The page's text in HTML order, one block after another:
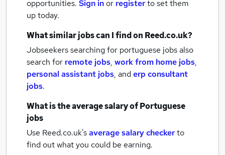
opportunities. Sign inor registerto set them
up today.
What similar jobs can I find on Reed.co.uk?
Jobseekers searching for portuguese jobs also
search for remote jobs, work from home jobs,
personal assistant jobs, anderp consultant
jobs.
What is the average salary ofPortuguese
jobs
Use Reed.co.uk'saverage salary checkerto
find out what you could be earning.